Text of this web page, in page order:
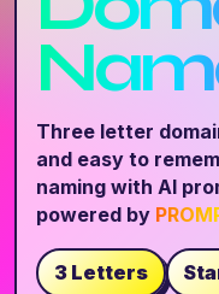
Three letter
and easy to
naming with AI
powered by
3 Letters